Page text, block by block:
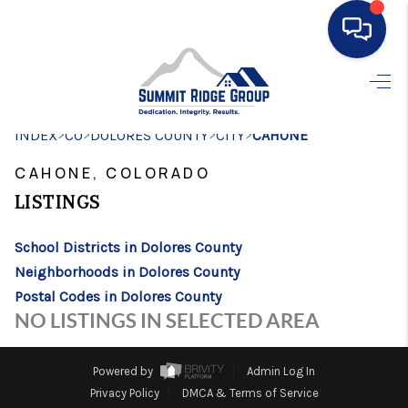
SEARCH LISTINGS
FINANCING
HOME VALUE
WHO WE ARE
CONNECT
INDEX>CO>DOLORES COUNTY>CITY>CAHONE
CAHONE, COLORADO
LISTINGS
School Districts in Dolores County
Neighborhoods in Dolores County
Postal Codes in Dolores County
NO LISTINGS IN SELECTED AREA
Powered by
Admin Log In
Privacy Policy
DMCA & Terms of Service